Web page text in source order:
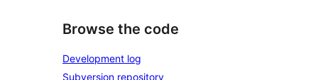
Browse the code
Development log
Subversion repository